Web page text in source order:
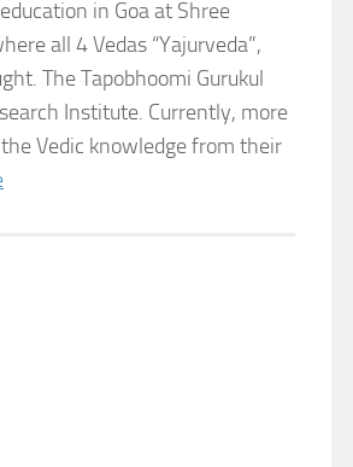
in Goa at Shree
all 4 Vedas “Yajurveda”,
The Tapobhoomi Gurukul
Institute. Currently, more
Vedic knowledge from their